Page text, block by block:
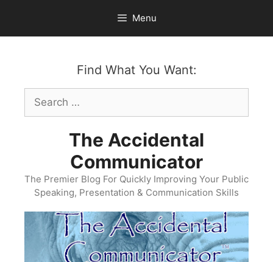
content
Menu
Find What You Want:
Search
for:
The Accidental
Communicator
The Premier Blog For Quickly Improving Your Public
Speaking, Presentation & Communication Skills